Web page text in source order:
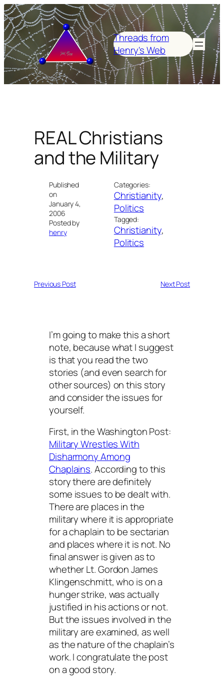
Skip
to
content
Threads from
Henry's Web
REAL Christians
and the Military
Published
on
January 4,
2006
Posted by
henry
Categories:
Christianity
Politics
Tagged:
Christianity
Politics
Previous Post Next Post
I’m going to make this a short
note, because what I suggest
is that you read the two
stories (and even search for
other sources) on this story
and consider the issues for
yourself.
First, in the Washington Post:
Military Wrestles With
Disharmony Among
Chaplains. According to this
story there are definitely
some issues to be dealt with.
There are places in the
military where it is appropriate
for a chaplain to be sectarian
and places where it is not. No
final answer is given as to
whether Lt. Gordon James
Klingenschmitt, who is on a
hunger strike, was actually
justified in his actions or not.
But the issues involved in the
military are examined, as well
as the nature of the chaplain’s
work. I congratulate the post
on a good story.